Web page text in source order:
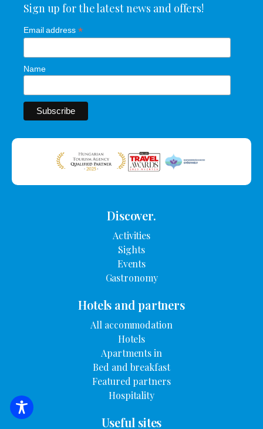
Sign up for the latest news and offers!
Email address *
Name
Discover.
Activities
Sights
Events
Gastronomy
Hotels and partners
All accommodation
Hotels
Apartments in
Bed and breakfast
Featured partners
Hospitality
Useful sites